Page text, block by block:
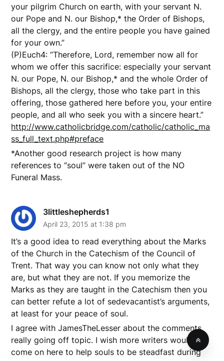
your pilgrim Church on earth, with your servant N.
our Pope and N. our Bishop,* the Order of Bishops,
all the clergy, and the entire people you have gained
for your own.”
(P)Euch4: “Therefore, Lord, remember now all for
whom we offer this sacrifice: especially your servant
N. our Pope, N. our Bishop,* and the whole Order of
Bishops, all the clergy, those who take part in this
offering, those gathered here before you, your entire
people, and all who seek you with a sincere heart.”
http://www.catholicbridge.com/catholic/catholic_ma
ss_full_text.php#preface
*Another good research project is how many
references to “soul” were taken out of the NO
Funeral Mass.
3littleshepherds1
April 23, 2015 at 1:38 pm
It’s a good idea to read everything about the Marks
of the Church in the Catechism of the Council of
Trent. That way you can know not only what they
are, but what they are not. If you memorize the
Marks as they are taught in the Catechism then you
can better refute a lot of sedevacantist’s arguments,
at least for your peace of soul.
I agree with JamesTheLesser about the comments
really going off topic. I wish more writers would
come on here to help souls to be steadfast during